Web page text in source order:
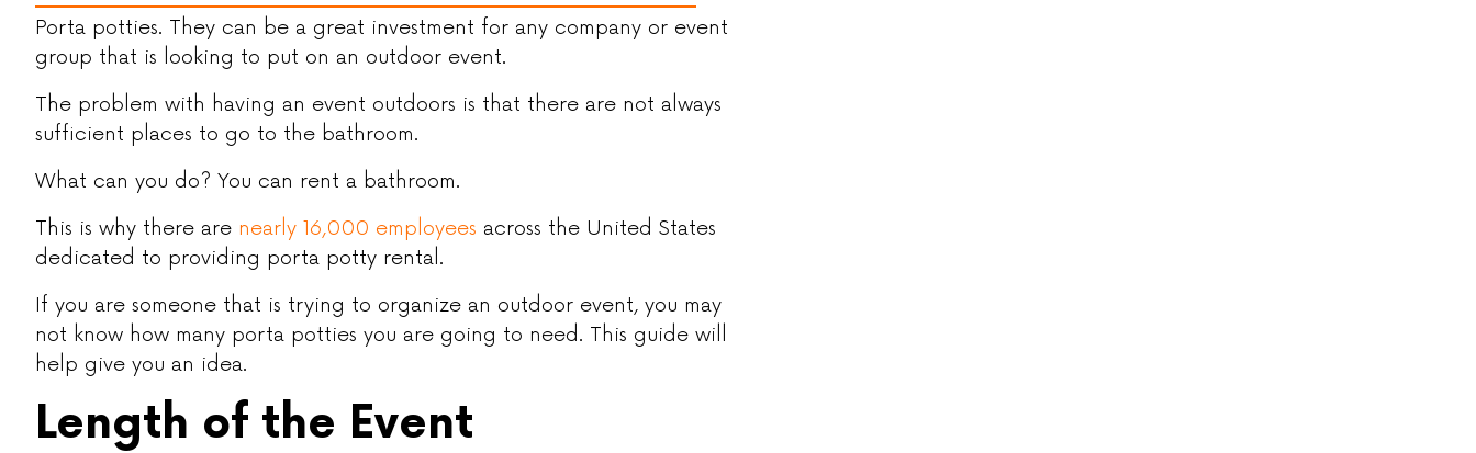
Porta potties. They can be a great investment for any company or event
group that is looking to put on an outdoor event.
The problem with having an event outdoors is that there are not always
sufficient places to go to the bathroom.
What can you do? You can rent a bathroom.
This is why there are nearly 16,000 employees across the United States
dedicated to providing porta potty rental.
If you are someone that is trying to organize an outdoor event, you may
not know how many porta potties you are going to need. This guide will
help give you an idea.
Length of the Event